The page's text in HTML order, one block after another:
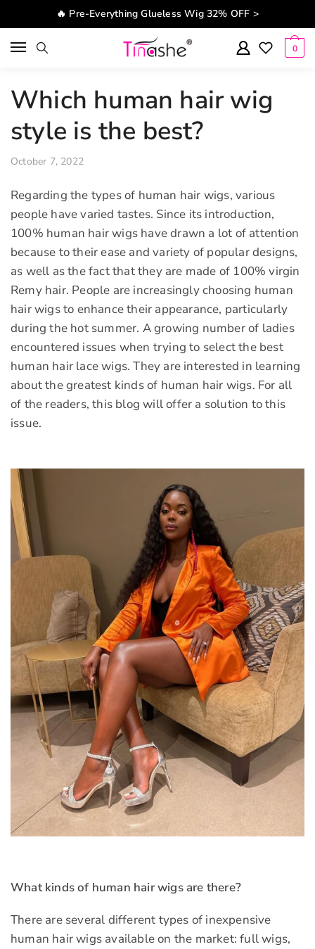
Skip to navigation
Skip to content🔥 Pre-Everything Glueless Wig 32% OFF >
0
Which human hair wig
style is the best?
October 7, 2022
Regarding the types of human hair wigs, various
people have varied tastes. Since its introduction,
100% human hair wigs have drawn a lot of attention
because to their ease and variety of popular designs,
as well as the fact that they are made of 100% virgin
Remy hair. People are increasingly choosing human
hair wigs to enhance their appearance, particularly
during the hot summer. A growing number of ladies
encountered issues when trying to select the best
human hair lace wigs. They are interested in learning
about the greatest kinds of human hair wigs. For all
of the readers, this blog will offer a solution to this
issue.
What kinds of human hair wigs are there?
There are several different types of inexpensive
human hair wigs available on the market: full wigs,